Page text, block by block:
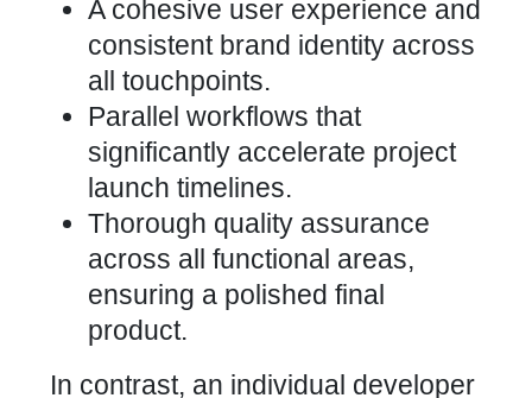
A cohesive user experience and
consistent brand identity across
all touchpoints.
Parallel workflows that
significantly accelerate project
launch timelines.
Thorough quality assurance
across all functional areas,
ensuring a polished final
product.
In contrast, an individual developer